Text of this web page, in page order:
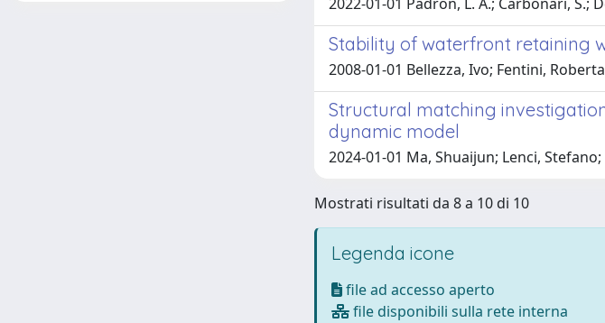
Stability of waterfront retaining
2008-01-01 Bellezza, Ivo; Fentini, Roberta
Structural matching
dynamic model
2024-01-01 Ma, Shuaijun; Lenci,
Mostrati risultati da 8 a 10 di 10
Legenda icone
file ad accesso aperto
file disponibili sulla rete interna